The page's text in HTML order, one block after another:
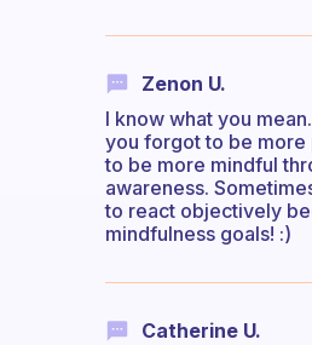
Zenon U.
I know what you
you forgot to be more
to be more mindful
awareness.
to react objectively
mindfulness goals! :)
Catherine U.